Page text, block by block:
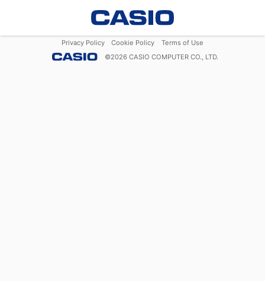
Privacy Policy Cookie Policy
Terms of Use
©2026 CASIO COMPUTER CO., LTD.